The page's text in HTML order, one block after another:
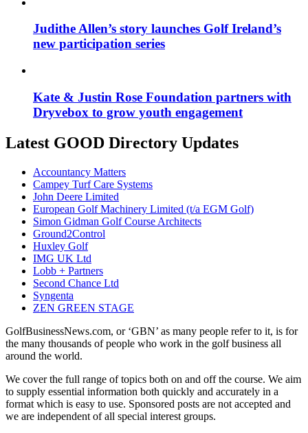
Judithe Allen’s story launches Golf Ireland’s
new participation series
Kate & Justin Rose Foundation partners with
Dryvebox to grow youth engagement
Latest GOOD Directory Updates
Accountancy Matters
Campey Turf Care Systems
John Deere Limited
European Golf Machinery Limited (t/a EGM Golf)
Simon Gidman Golf Course Architects
Ground2Control
Huxley Golf
IMG UK Ltd
Lobb + Partners
Second Chance Ltd
Syngenta
ZEN GREEN STAGE
GolfBusinessNews.com, or ‘GBN’ as many people refer to it, is for
the many thousands of people who work in the golf business all
around the world.
We cover the full range of topics both on and off the course. We aim
to supply essential information both quickly and accurately in a
format which is easy to use. Sponsored posts are not accepted and
we are independent of all special interest groups.